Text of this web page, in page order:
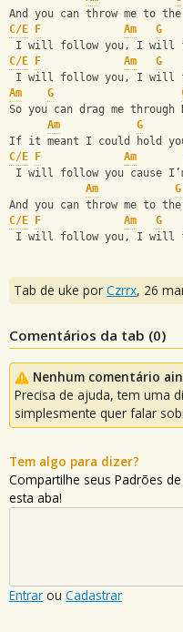
And you can throw me to
C/E
F Am G
I will follow you, I will
C/E
F Am G
I will follow you, I will
Am
G
So you can drag me through
Am
G
If it meant I could hold
C/E
F Am
I will follow you cause
Am
G
And you can throw me to
C/E
F Am
G
I will follow you, I will
Tab de uke por Czrrx, 26
Comentários da tab (0)
Nenhum comentário
Precisa de ajuda, tem uma
simplesmente quer falar
Tem algo para dizer?
Compartilhe seus Padrões
esta aba!
Entrar ou Cadastrar